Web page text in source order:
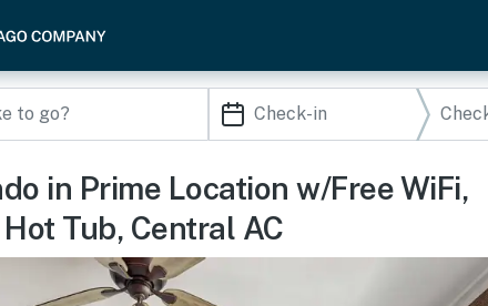
in Prime Location w/Free WiFi,
Tub, Central AC